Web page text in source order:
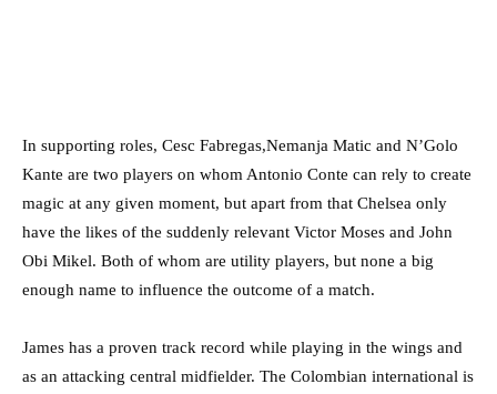
In supporting roles, Cesc Fabregas,Nemanja Matic and N’Golo
Kante are two players on whom Antonio Conte can rely to create
magic at any given moment, but apart from that Chelsea only
have the likes of the suddenly relevant Victor Moses and John
Obi Mikel. Both of whom are utility players, but none a big
enough name to influence the outcome of a match.
James has a proven track record while playing in the wings and
as an attacking central midfielder. The Colombian international is